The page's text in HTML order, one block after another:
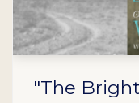
"The